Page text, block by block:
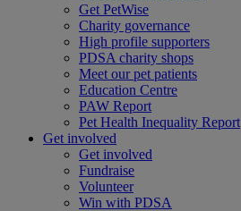
Get PetWise
Charity governance
High profile supporters
PDSA charity shops
Meet our pet patients
Education Centre
PAW Report
Pet Health Inequality Report
Get involved
Get involved
Fundraise
Volunteer
Win with PDSA